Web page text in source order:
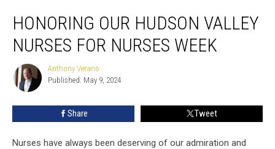
Hudson
Valley
Nurses
HONORING OUR HUDSON VALLEY
NURSES FOR NURSES WEEK
Anthony
Verano
Anthony Verano
Published: May 9, 2024
Share Tweet
Nurses have always been deserving of our admiration and